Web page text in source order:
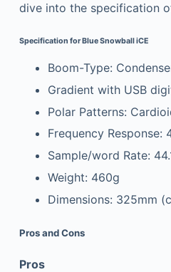
dive into the specification
Specification for Blue Snowball iCE
Boom-Type:
Gradient with USB
Polar Patterns:
Frequency Response:
Sample/word Rate:
Weight: 460g
Dimensions: 325mm
Pros and Cons
Pros